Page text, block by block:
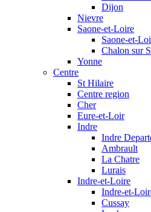
Dijon
Nievre
Saone-et-Loire
Saone-et-
Chalon sur
Yonne
Centre
St Hilaire
Centre region
Cher
Eure-et-Loir
Indre
Indre
Ambrault
La Chatre
Lurais
Indre-et-Loire
Indre-et-
Cussay